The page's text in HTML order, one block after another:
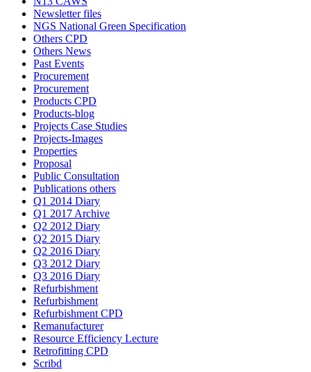
Newsletter files
NGS National Green Specification
Others CPD
Others News
Past Events
Procurement
Procurement
Products CPD
Products-blog
Projects Case Studies
Projects-Images
Properties
Proposal
Public Consultation
Publications others
Q1 2014 Diary
Q1 2017 Archive
Q2 2012 Diary
Q2 2015 Diary
Q2 2016 Diary
Q3 2012 Diary
Q3 2016 Diary
Refurbishment
Refurbishment
Refurbishment CPD
Remanufacturer
Resource Efficiency Lecture
Retrofitting CPD
Scribd